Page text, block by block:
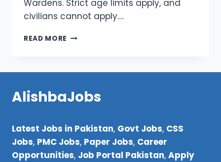
Wardens. Strict age limits apply, and
civilians cannot apply….
READ MORE CNF
NOW
FORCES
RECRUITMENT
AlishbaJobs
Latest Jobs in Pakistan, Govt Jobs, CSS
Jobs, PMC Jobs, Paper Jobs, Career
Opportunities, Job Portal Pakistan, Apply